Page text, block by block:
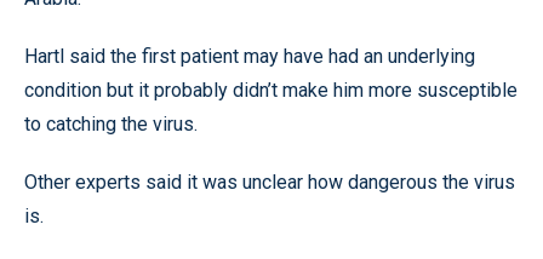
Hartl said the first patient may have had an underlying
condition but it probably didn’t make him more susceptible
to catching the virus.
Other experts said it was unclear how dangerous the virus
is.